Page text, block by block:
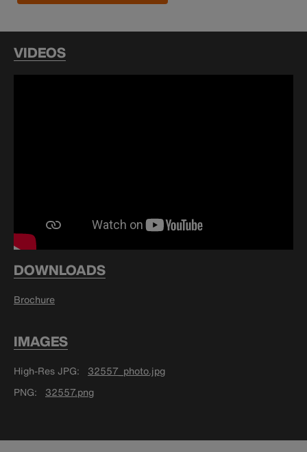
VIDEOS
DOWNLOADS
Brochure
IMAGES
High-Res JPG
32557_photo.jpg
PNG
32557.png